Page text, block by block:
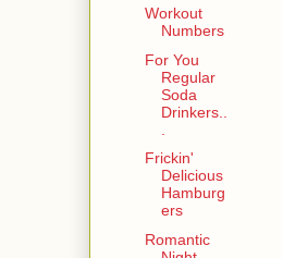
Workout
Numbers
For You
Regular
Soda
Drinkers..
Frickin'
Delicious
Hamburg
ers
Romantic